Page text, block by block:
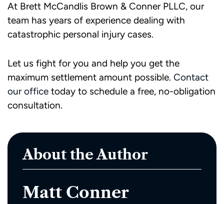
At Brett McCandlis Brown & Conner PLLC, our
team has years of experience dealing with
catastrophic personal injury cases.
Let us fight for you and help you get the
maximum settlement amount possible. Contact
our office today to schedule a free, no-obligation
consultation.
About the Author
Matt Conner